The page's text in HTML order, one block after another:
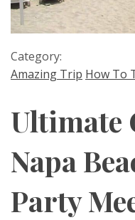
Category:
Amazing Trip How To
Ultimate
Napa
Party